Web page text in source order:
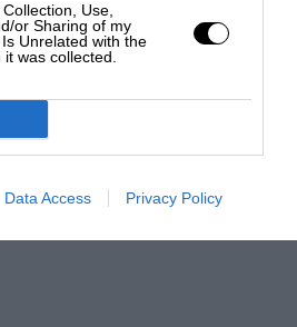
Use,
or Sharing of my
Unrelated with the
was collected.
Data Access Privacy Policy